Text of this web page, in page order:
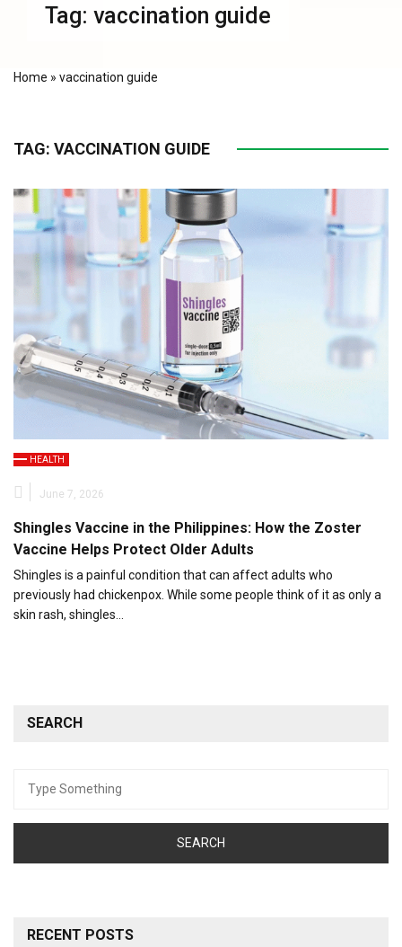
Tag: vaccination guide
Home » vaccination guide
TAG: VACCINATION GUIDE
HEALTH
June 7, 2026
Shingles Vaccine in the Philippines: How the Zoster
Vaccine Helps Protect Older Adults
Shingles is a painful condition that can affect adults who
previously had chickenpox. While some people think of it as only a
skin rash, shingles…
SEARCH
for:
RECENT POSTS